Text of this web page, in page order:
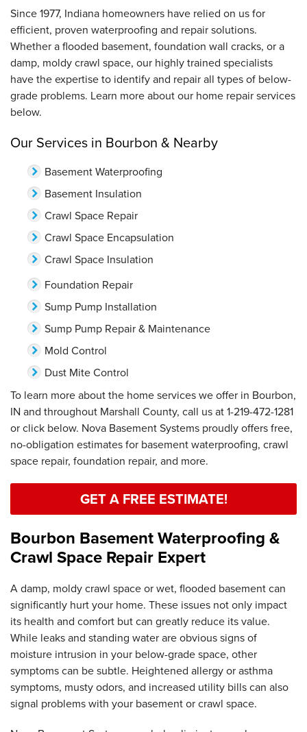
Since 1977, Indiana homeowners have relied on us for
efficient, proven waterproofing and repair solutions.
Whether a flooded basement, foundation wall cracks, or a
damp, moldy crawl space, our highly trained specialists
have the expertise to identify and repair all types of below-
grade problems. Learn more about our home repair services
below.
Our Services in Bourbon & Nearby
Basement Waterproofing
Basement Insulation
Crawl Space Repair
Crawl Space Encapsulation
Crawl Space Insulation
Foundation Repair
Sump Pump Installation
Sump Pump Repair & Maintenance
Mold Control
Dust Mite Control
To learn more about the home services we offer in Bourbon,
IN and throughout Marshall County, call us at1-219-472-1281
or click below. Nova Basement Systems proudly offers free,
no-obligation estimates for basement waterproofing, crawl
space repair, foundation repair, and more.
GET A FREE ESTIMATE!
Bourbon Basement Waterproofing &
Crawl Space Repair Expert
A damp, moldy crawl space or wet, flooded basement can
significantly hurt your home. These issues not only impact
its health and comfort but can greatly reduce its value.
While leaks and standing water are obvious signs of
moisture intrusion in your below-grade space, other
symptoms can be subtle. Heightened allergy or asthma
symptoms, musty odors, and increased utility bills can also
signal problems with your basement or crawl space.